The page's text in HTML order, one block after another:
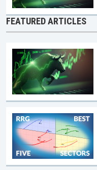
FEATURED ARTICLES